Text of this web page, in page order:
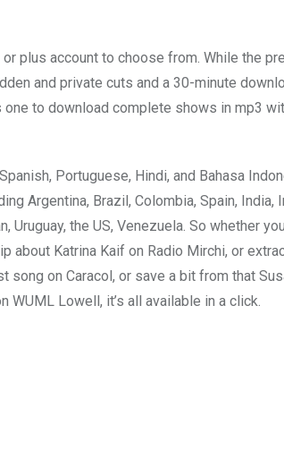
plus account to choose from. While the
and private cuts and a 30-minute
to download complete shows in mp3
Portuguese, Hindi, and Bahasa
Argentina, Brazil, Colombia, Spain, India,
Uruguay, the US, Venezuela. So whether
Katrina Kaif on Radio Mirchi, or
song on Caracol, or save a bit from that
WUML Lowell, it’s all available in a click.